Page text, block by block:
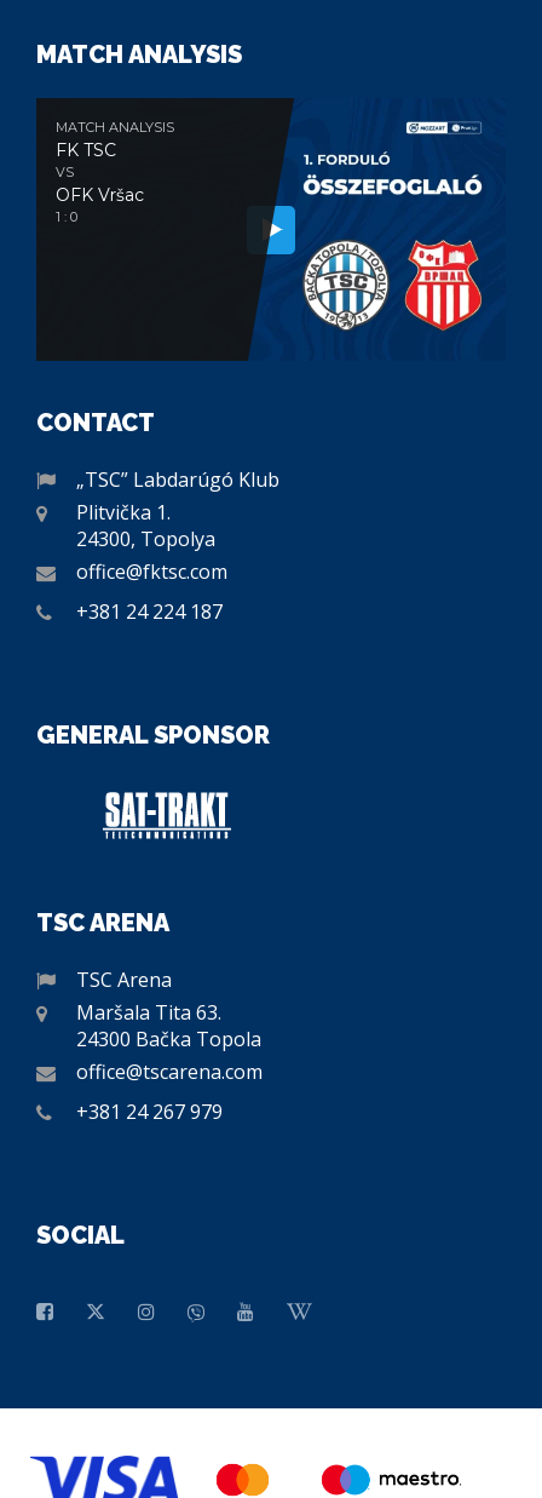
MATCH ANALYSIS
MATCH ANALYSIS
FK TSC
VS
OFK Vršac
1 : 0
CONTACT
„TSC” Labdarúgó Klub
Plitvička 1.
24300, Topolya
office@fktsc.com
+381 24 224 187
GENERAL SPONSOR
TSC ARENA
TSC Arena
Maršala Tita 63.
24300 Bačka Topola
office@tscarena.com
+381 24 267 979
SOCIAL